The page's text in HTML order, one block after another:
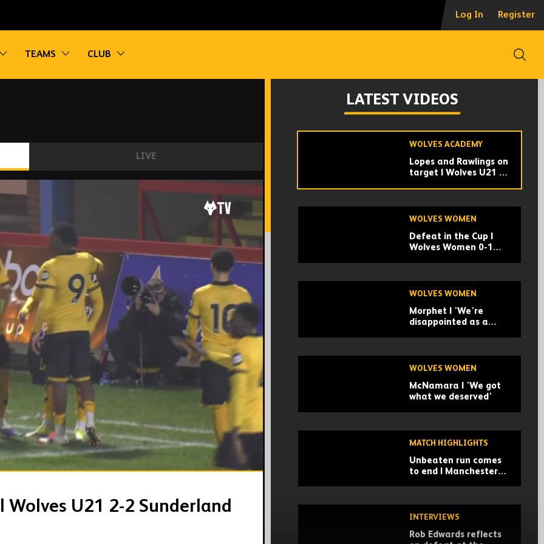
Log In Register
Toggle sub navigation
TEAMS Toggle sub navigation
CLUB
Toggle sub navigation
LIVE
03:07
2-2 Sunderland U21 | Highlights
U21 2-2 Sunderland
LATEST VIDEOS
Collins | 'A draw is a
fair result'
worked hard for the
WOLVES ACADEMY
Lopes and Rawlings on
target | Wolves U21 2-
WOLVES WOMEN
Defeat in the Cup |
Wolves Women 0-1
WOLVES WOMEN
Morphet | 'We're
disappointed as a
WOLVES WOMEN
McNamara | 'We got
what we deserved'
MATCH HIGHLIGHTS
Unbeaten run comes
to end | Manchester
INTERVIEWS
Rob Edwards reflects